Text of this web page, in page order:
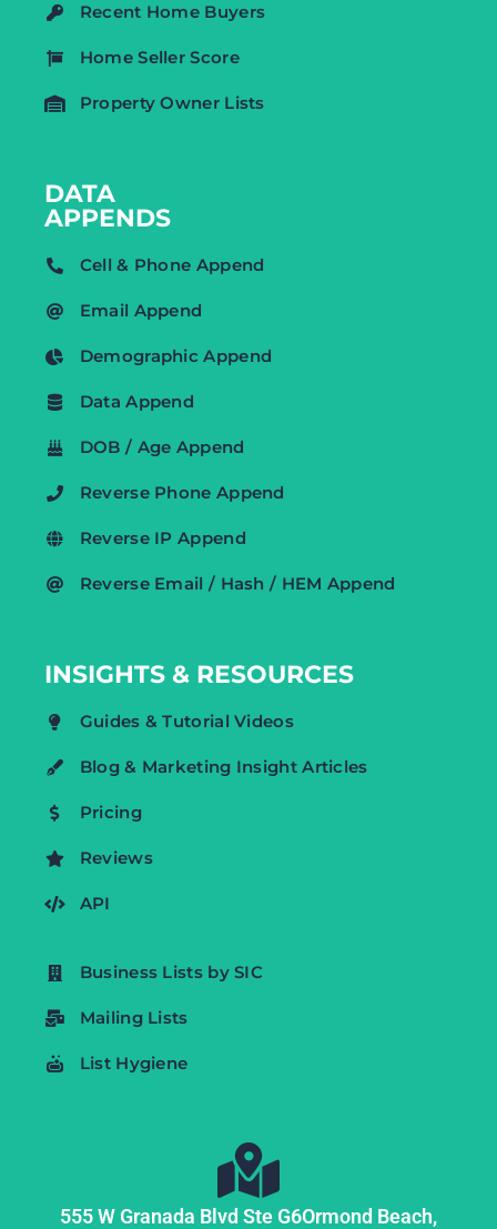
Recent Home Buyers
Home Seller Score
Property Owner Lists
DATA
APPENDS
Cell & Phone Append
Email Append
Demographic Append
Data Append
DOB / Age Append
Reverse Phone Append
Reverse IP Append
Reverse Email / Hash / HEM Append
INSIGHTS & RESOURCES
Guides & Tutorial Videos
Blog & Marketing Insight Articles
Pricing
Reviews
API
Business Lists by SIC
Mailing Lists
List Hygiene
555 W Granada Blvd Ste G6Ormond Beach,